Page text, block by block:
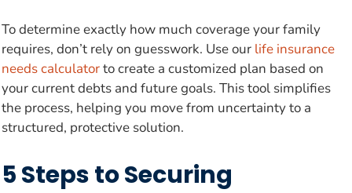
To determine exactly how much coverage your family
requires, don’t rely on guesswork. Use our life insurance
needs calculatorto create a customized plan based on
your current debts and future goals. This tool simplifies
the process, helping you move from uncertainty to a
structured, protective solution.
5 Steps to Securing